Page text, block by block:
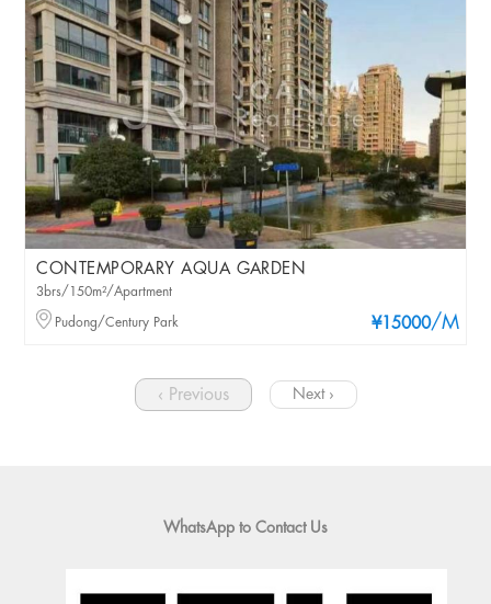
CONTEMPORARY AQUA GARDEN
¥15000/M
3brs/150m²/Apartment
Pudong/Century Park
‹ Previous Next ›
WhatsApp to Contact Us